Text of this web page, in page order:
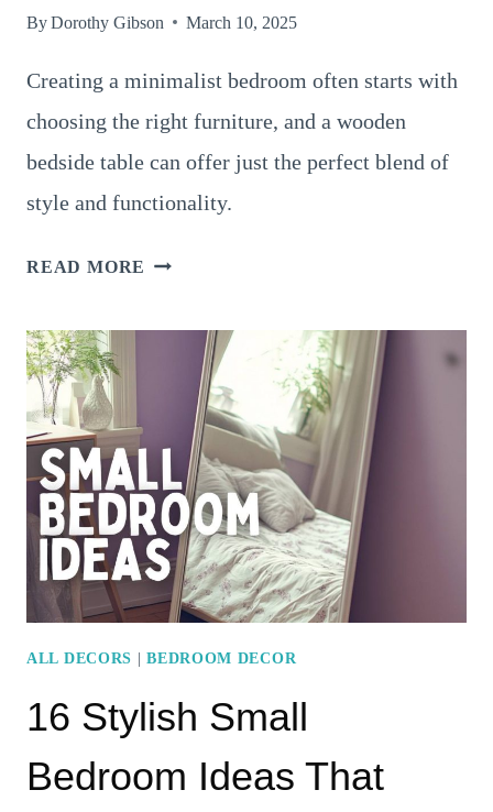
ByDorothy Gibson March 10, 2025
Creating a minimalist bedroom often starts with
choosing the right furniture, and a wooden
bedside table can offer just the perfect blend of
style and functionality.
READ MORE 15
BEDROOM
DESIGNS
THAT
EMBRACE
SIMPLICITY
ALL DECORS |BEDROOM DECOR
16 Stylish Small
Bedroom Ideas That